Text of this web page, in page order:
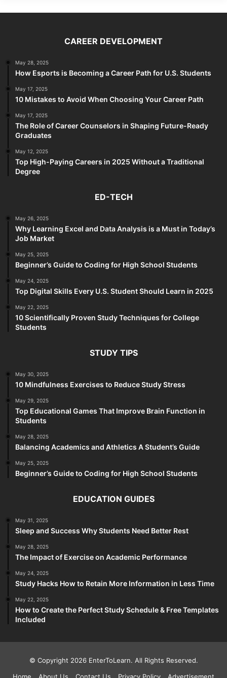
CAREER DEVELOPMENT
May 28, 2025
How Esports is Becoming a Career Path for U.S. Students
May 17, 2025
10 Mistakes to Avoid When Choosing Your Career Path
May 17, 2025
The Role of Career Counselors in Shaping Future-Ready
Graduates
May 12, 2025
Top High-Paying Careers in 2025 Without a Traditional
Degree
ED-TECH
May 26, 2025
Why Learning Excel and Data Analysis is a Must in Today’s
Job Market
May 25, 2025
Beginner’s Guide to Coding for High School Students
May 24, 2025
Top Digital Skills Every U.S. Student Should Learn in 2025
May 22, 2025
10 Scientifically Proven Study Techniques for College
Students
STUDY TIPS
May 30, 2025
10 Mindfulness Exercises to Reduce Study Stress
May 29, 2025
Top Educational Games That Improve Brain Function in
Students
May 28, 2025
Balancing Academics and Athletics A Student’s Guide
May 25, 2025
Beginner’s Guide to Coding for High School Students
EDUCATION GUIDES
May 31, 2025
Sleep and Success Why Students Need Better Rest
May 28, 2025
The Impact of Exercise on Academic Performance
May 24, 2025
Study Hacks How to Retain More Information in Less Time
May 22, 2025
How to Create the Perfect Study Schedule & Free Templates
Included
© Copyright 2026 EnterToLearn. All Rights Reserved.